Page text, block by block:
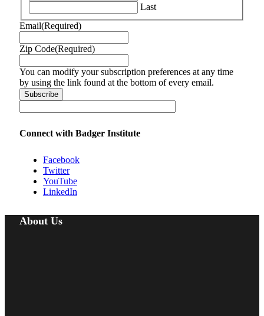
Last
Email(Required)
Zip Code(Required)
You can modify your subscription preferences at any time
by using the link found at the bottom of every email.
Connect with Badger Institute
Facebook
Twitter
YouTube
LinkedIn
About Us